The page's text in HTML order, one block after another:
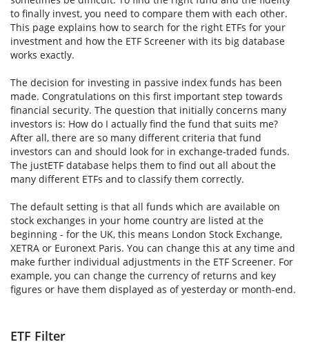
to finally invest, you need to compare them with each other.
This page explains how to search for the right ETFs for your
investment and how the ETF Screener with its big database
works exactly.
The decision for investing in passive index funds has been
made. Congratulations on this first important step towards
financial security. The question that initially concerns many
investors is: How do I actually find the fund that suits me?
After all, there are so many different criteria that fund
investors can and should look for in exchange-traded funds.
The justETF database helps them to find out all about the
many different ETFs and to classify them correctly.
The default setting is that all funds which are available on
stock exchanges in your home country are listed at the
beginning - for the UK, this means London Stock Exchange,
XETRA or Euronext Paris. You can change this at any time and
make further individual adjustments in the ETF Screener. For
example, you can change the currency of returns and key
figures or have them displayed as of yesterday or month-end.
ETF Filter